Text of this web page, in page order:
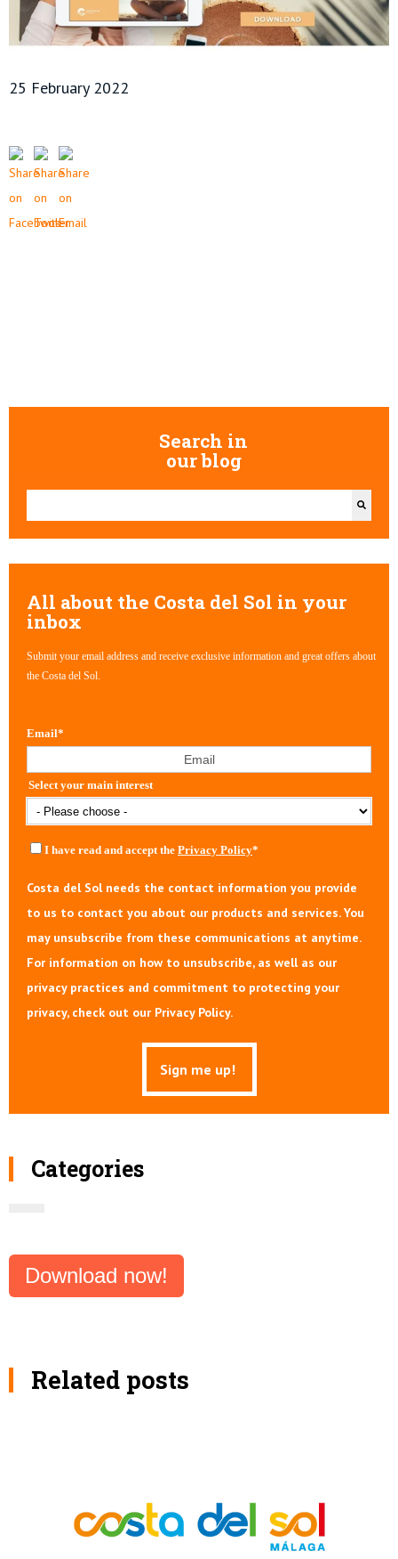
25 February 2022
Search in
our blog
All about the Costa del Sol in your
inbox
Submit your email address and receive exclusive information and great offers about
the Costa del Sol.
Email*
Select your main interest
I have read and accept the Privacy Policy*
Costa del Sol needs the contact information you provide
to us to contact you about our products and services. You
may unsubscribe from these communications at anytime.
For information on how to unsubscribe, as well as our
privacy practices and commitment to protecting your
privacy, check out our Privacy Policy.
Categories
Download now!
Related posts